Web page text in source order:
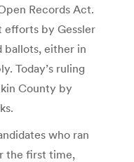
Records Act.
efforts by Gessler
either in
Today’s ruling
County by
who ran
the first time,